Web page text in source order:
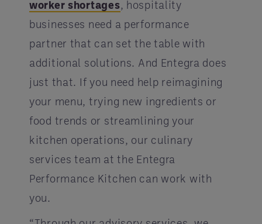
worker shortages, hospitality
businesses need a performance
partner that can set the table with
additional solutions. And Entegra does
just that. If you need help reimagining
your menu, trying new ingredients or
food trends or streamlining your
kitchen operations, our culinary
services team at the Entegra
Performance Kitchen can work with
you.